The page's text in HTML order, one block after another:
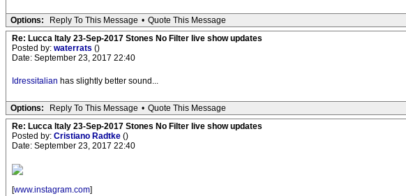
Options: Reply To This Message • Quote This Message
Re: Lucca Italy 23-Sep-2017 Stones No Filter live show updates
Posted by: waterrats ()
Date: September 23, 2017 22:40
Idressitalian has slightly better sound...
Options: Reply To This Message • Quote This Message
Re: Lucca Italy 23-Sep-2017 Stones No Filter live show updates
Posted by: Cristiano Radtke ()
Date: September 23, 2017 22:40
[www.instagram.com]